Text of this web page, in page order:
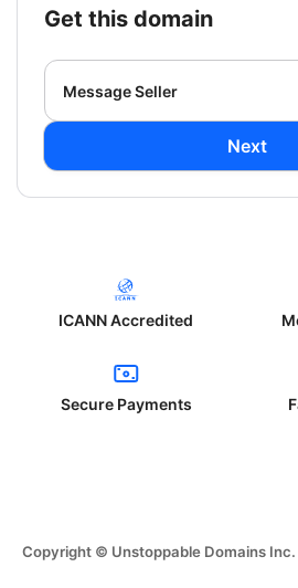
get this domain
Message Seller
Next
ICANN Accredited
Secure Payments
Copyright © Unstoppable Domains Inc.